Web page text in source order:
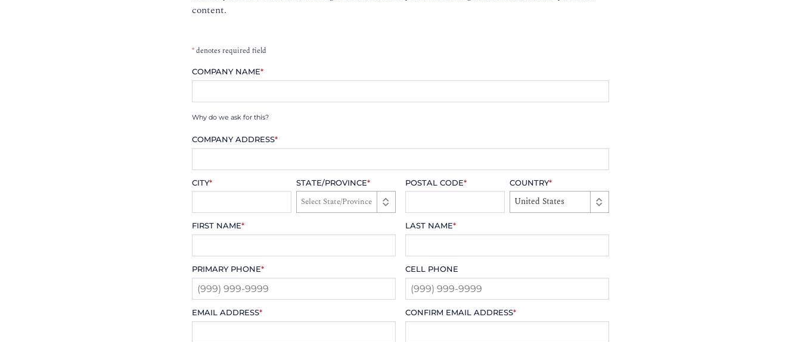
content.
*denotes required field
COMPANY NAME*
Why do we ask for this?
COMPANY ADDRESS*
CITY* STATE/PROVINCE* POSTAL CODE* COUNTRY*
United States
FIRST NAME* LAST NAME*
PRIMARY PHONE* CELL PHONE
EMAIL ADDRESS* CONFIRM EMAIL ADDRESS*